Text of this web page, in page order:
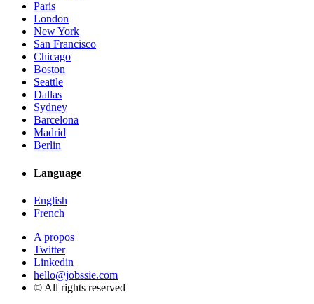
Paris
London
New York
San Francisco
Chicago
Boston
Seattle
Dallas
Sydney
Barcelona
Madrid
Berlin
Language
English
French
A propos
Twitter
Linkedin
hello@jobssie.com
© All rights reserved